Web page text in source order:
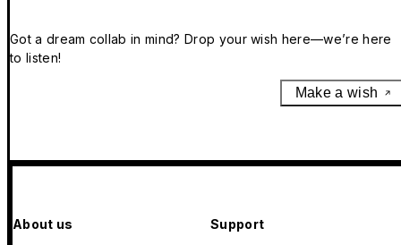
Got a dream collab in mind? Drop your wish here—we’re here
to listen!
Make a wish
About us Support